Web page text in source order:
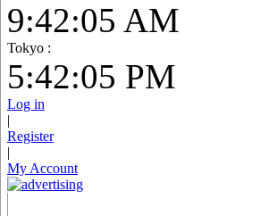
9:42:06 AM
Tokyo :
5:42:06 PM
Log in
|
Register
|
My Account